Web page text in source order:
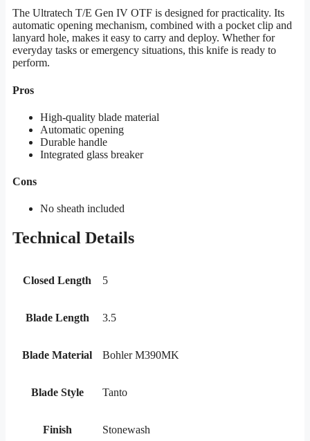
The Ultratech T/E Gen IV OTF is designed for practicality. Its
automatic opening mechanism, combined with a pocket clip and
lanyard hole, makes it easy to carry and deploy. Whether for
everyday tasks or emergency situations, this knife is ready to
perform.
Pros
High-quality blade material
Automatic opening
Durable handle
Integrated glass breaker
Cons
No sheath included
Technical Details
Closed Length 5
Blade Length 3.5
Blade Material Bohler M390MK
Blade Style Tanto
Finish Stonewash